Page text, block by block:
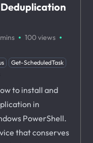
· 100views ·
Get-ScheduledTask
to install and
in
PowerShell.
that conserves